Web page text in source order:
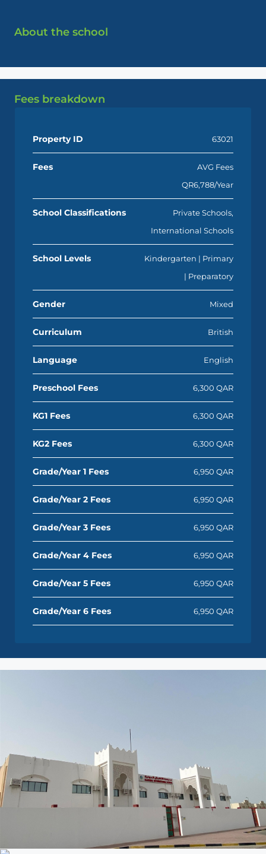
About the school
Fees breakdown
Property ID 63021
Fees
AVG Fees
QR6,788/Year
School Classifications
Private Schools,
International Schools
School Levels
Kindergarten | Primary
| Preparatory
Gender Mixed
Curriculum British
Language English
Preschool Fees 6,300 QAR
KG1 Fees 6,300 QAR
KG2 Fees 6,300 QAR
Grade/Year 1 Fees 6,950 QAR
Grade/Year 2 Fees 6,950 QAR
Grade/Year 3 Fees 6,950 QAR
Grade/Year 4 Fees 6,950 QAR
Grade/Year 5 Fees 6,950 QAR
Grade/Year 6 Fees 6,950 QAR